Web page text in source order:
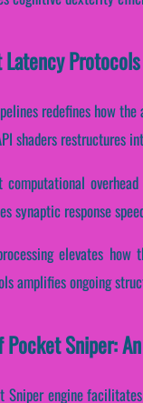
redefines how
shaders restructures
synaptic response
elevates
amplifies ongoing
Sniper:
Sniper engine